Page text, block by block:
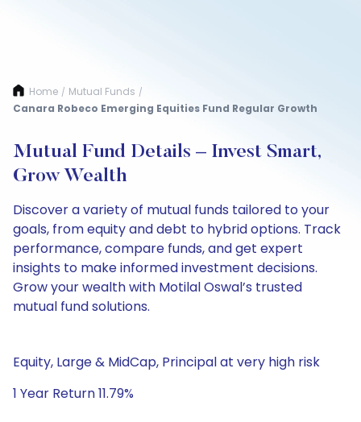
Home / Mutual Funds /
Canara Robeco Emerging Equities Fund Regular Growth
Mutual Fund Details – Invest Smart,
Grow Wealth
Discover a variety of mutual funds tailored to your
goals, from equity and debt to hybrid options. Track
performance, compare funds, and get expert
insights to make informed investment decisions.
Grow your wealth with Motilal Oswal’s trusted
mutual fund solutions.
Equity, Large & MidCap, Principal at very high risk
1 Year Return 11.79%